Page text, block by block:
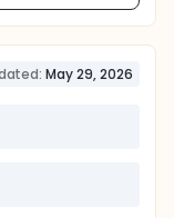
May 29, 2026